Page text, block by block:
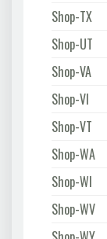
Shop-TX
Shop-UT
Shop-VA
Shop-VI
Shop-VT
Shop-WA
Shop-WI
Shop-WV